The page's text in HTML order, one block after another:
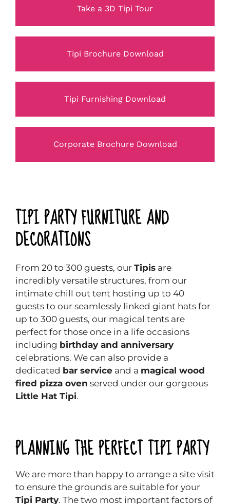
Take a 3D Tipi Tour
Tipi Brochure Download
Tipi Furnishing Download
Corporate Brochure Download
TIPI PARTY FURNITURE AND
DECORATIONS
From 20 to 300 guests, our Tipis are
incredibly versatile structures, from our
intimate chill out tent hosting up to 40
guests to our seamlessly linked giant hats for
up to 300 guests, our magical tents are
perfect for those once in a life occasions
including birthday and anniversary
celebrations. We can also provide a
dedicated bar service and a magical wood
fired pizza oven served under our gorgeous
Little Hat Tipi.
PLANNING THE PERFECT TIPI PARTY
We are more than happy to arrange a site visit
to ensure the grounds are suitable for your
Tipi Party. The two most important factors of